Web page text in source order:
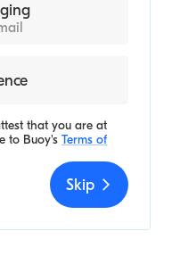
that you are at
to Buoy's Terms of
Skip